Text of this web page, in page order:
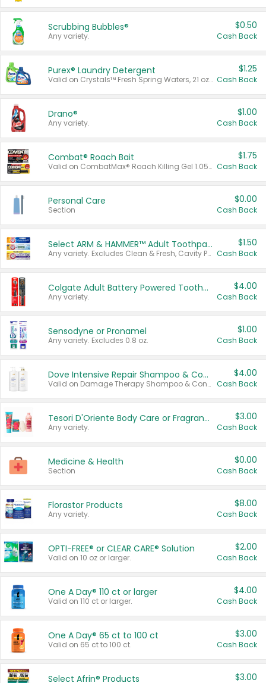
Scrubbing Bubbles®
Any variety.
$0.50
Cash Back
Purex® Laundry Detergent
Valid on Crystals™ Fresh Spring Waters, 21 oz and Liquid Laundry Detergent, Mountain Breeze 33 Loads 50 oz, Mountain Breeze 95 oz, Natural Linen 83 Loads 150 oz, Oxi 43.5 oz, Oxi 128 oz and Ultra Liquid Laundry Detergent, Advanced Oxi with Odor Fighter 6 × 40 oz, Fresh Mountain Breeze, 2 × 170 oz, Mountain Breeze 6 × 40 oz.
$1.25
Cash Back
Drano®
Any variety.
$1.00
Cash Back
Combat® Roach Bait
Valid on CombatMax® Roach Killing Gel 1.05 oz or Combat® Small and Large Roach Baits 12 ct.
$1.75
Cash Back
Personal Care
Section
$0.00
Cash Back
Select ARM & HAMMER™ Adult Toothpastes
Any variety. Excludes Clean & Fresh, Cavity Protection, and trial and travel sizes.
$1.50
Cash Back
Colgate Adult Battery Powered Toothbrushes
Any variety.
$4.00
Cash Back
Sensodyne or Pronamel
Any variety. Excludes 0.8 oz.
$1.00
Cash Back
Dove Intensive Repair Shampoo & Conditioner Set
Valid on Damage Therapy Shampoo & Conditioner Set 33.8 oz bottles.
$4.00
Cash Back
Tesori D'Oriente Body Care or Fragrance
Any variety.
$3.00
Cash Back
Medicine & Health
Section
$0.00
Cash Back
Florastor Products
Any variety.
$8.00
Cash Back
OPTI-FREE® or CLEAR CARE® Solution
Valid on 10 oz or larger.
$2.00
Cash Back
One A Day® 110 ct or larger
Valid on 110 ct or larger.
$4.00
Cash Back
One A Day® 65 ct to 100 ct
Valid on 65 ct to 100 ct.
$3.00
Cash Back
Select Afrin® Products $3.00